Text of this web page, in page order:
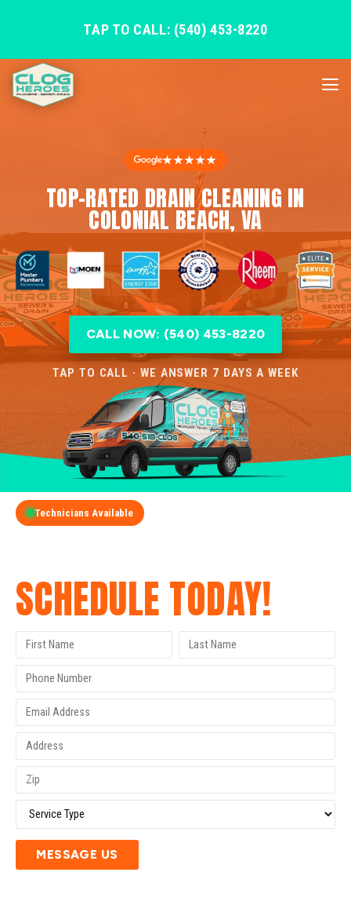
TAP TO CALL: (540) 453-8220
★★★★★
TOP-RATED DRAIN CLEANING IN
COLONIAL BEACH, VA
CALL NOW: (540) 453-8220
TAP TO CALL · WE ANSWER 7 DAYS A WEEK
Technicians Available
SCHEDULE TODAY!
MESSAGE US